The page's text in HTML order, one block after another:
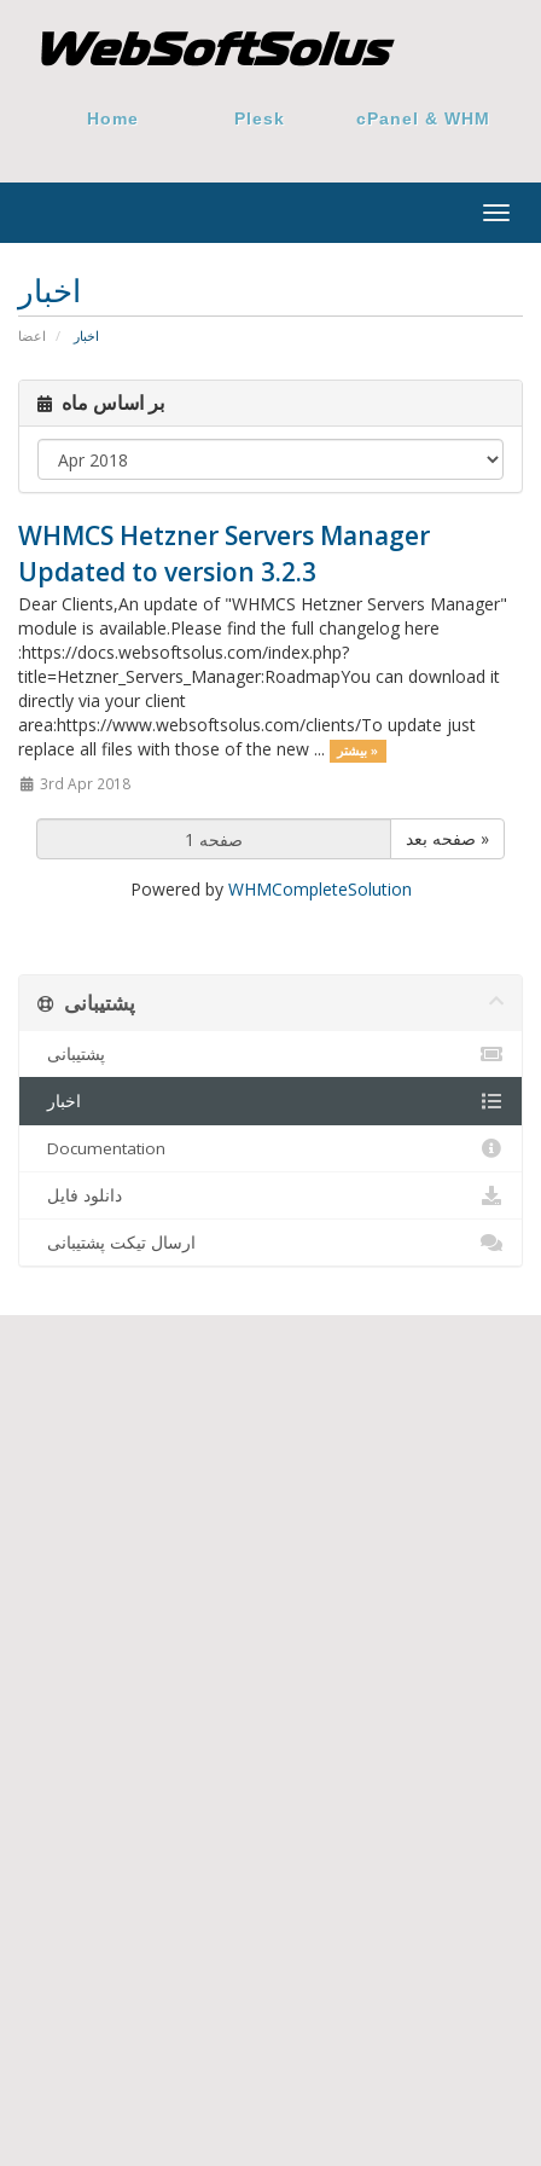
Home Plesk cPanel & WHM
اخبار
اعضا اخبار
بر اساس ماه
WHMCS Hetzner Servers Manager
Updated to version 3.2.3
Dear Clients,An update of "WHMCS Hetzner Servers Manager"
module is available.Please find the full changelog here
:https://docs.websoftsolus.com/index.php?
title=Hetzner_Servers_Manager:RoadmapYou can download it
directly via your client
area:https://www.websoftsolus.com/clients/To update just
replace all files with those of the new ...
بیشتر »
3rd Apr 2018
صفحه بعد »
Powered by WHMCompleteSolution
پشتیبانی
پشتیبانی
اخبار
Documentation
دانلود فایل
ارسال تیکت پشتیبانی